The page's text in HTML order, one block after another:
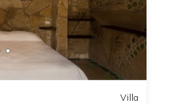
Villa